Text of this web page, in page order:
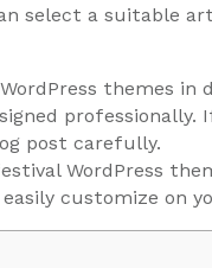
select a suitable
themes
professionally.
post carefully.
WordPress
customize on